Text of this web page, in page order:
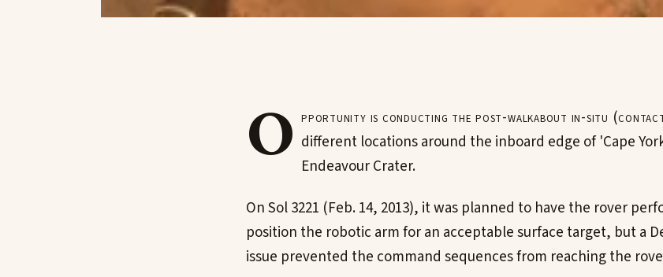
O pportunity is conducting the post-walkabout in-situ
different locations around the inboard edge of 'Cape
Endeavour Crater.
On Sol 3221 (Feb. 14, 2013), it was planned to have the rover
position the robotic arm for an acceptable surface target, but a
issue prevented the command sequences from reaching the